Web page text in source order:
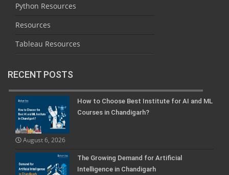
Python Resources
Resources
Tableau Resources
RECENT POSTS
How to Choose Best Institute for AI and ML
Courses in Chandigarh?
August 6, 2026
The Growing Demand for Artificial
Intelligence in Chandigarh